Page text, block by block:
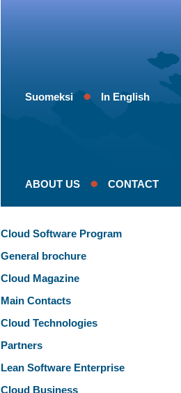
In English
Suomeksi
ABOUT US CONTACT
Cloud Software Program
General brochure
Cloud Magazine
Main Contacts
Cloud Technologies
Partners
Lean Software Enterprise
Cloud Business